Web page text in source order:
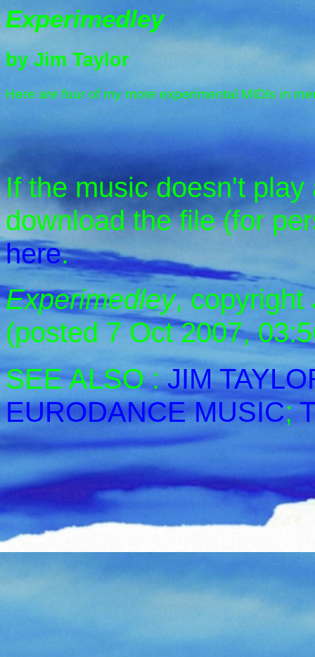
Experimedley
by Jim Taylor
Here are four of my more experimental MIDIs in
If the music doesn't
download the file (for
here.
Experimedley, copyright
(posted 7 Oct 2007,
SEE ALSO :JIM
EURODANCE MUSIC;